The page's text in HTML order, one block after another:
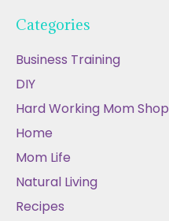
Categories
Business Training
DIY
Hard Working Mom Shop
Home
Mom Life
Natural Living
Recipes